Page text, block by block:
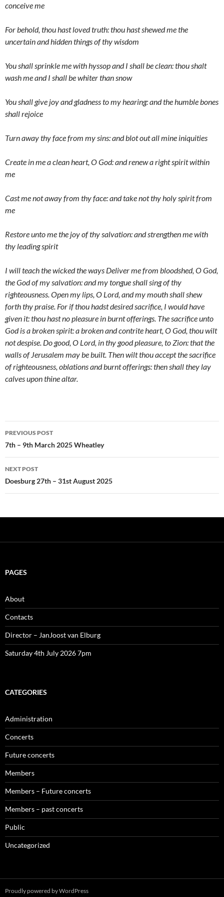
conceive me
For behold, thou hast loved truth: thou hast shewed me the
uncertain and hidden things of thy wisdom
You shall sprinkle me with hyssop and I shall be clean: thou shalt
wash me and I shall be whiter than snow
You shall give joy and gladness to my hearing: and the humble bones
shall rejoice
Turn away thy face from my sins: and blot out all mine iniquities
Create in me a clean heart, O God: and renew a right spirit within
me
Cast me not away from thy face: and take not thy holy spirit from
me
Restore unto me the joy of thy salvation: and strengthen me with
thy leading spirit
I will teach the wicked the ways Deliver me from bloodshed, O God,
the God of my salvation: and my tongue shall sing of thy
righteousness. Open my lips, O Lord, and my mouth shall shew
forth thy praise. For if thou hadst desired sacrifice, I would have
given it: thou hast no pleasure in burnt offerings. The sacrifice unto
God is a broken spirit: a broken and contrite heart, O God, thou wilt
not despise. Do good, O Lord, in thy good pleasure, to Zion: that the
walls of Jerusalem may be built. Then wilt thou accept the sacrifice
of righteousness, oblations and burnt offerings: then shall they lay
calves upon thine altar.
Post
navigation
PREVIOUS POST
7th – 9th March 2025 Wheatley
NEXT POST
Doesburg 27th – 31st August 2025
PAGES
About
Contacts
Director – JanJoost van Elburg
Saturday 4th July 2026 7pm
CATEGORIES
Administration
Concerts
Future concerts
Members
Members – Future concerts
Members – past concerts
Public
Uncategorized
Proudly powered by WordPress